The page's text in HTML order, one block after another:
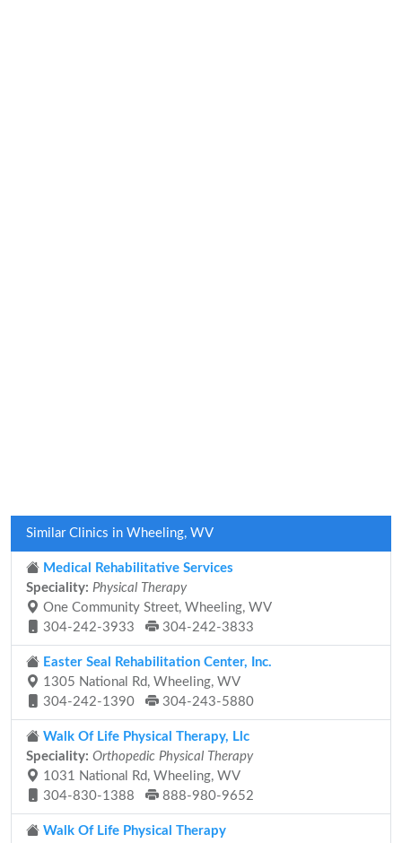
Similar Clinics in Wheeling, WV
Medical Rehabilitative Services
Speciality: Physical Therapy
One Community Street, Wheeling, WV
304-242-3933
304-242-3833
Easter Seal Rehabilitation Center, Inc.
1305 National Rd, Wheeling, WV
304-242-1390
304-243-5880
Walk Of Life Physical Therapy, Llc
Speciality: Orthopedic Physical Therapy
1031 National Rd, Wheeling, WV
304-830-1388
888-980-9652
Walk Of Life Physical Therapy